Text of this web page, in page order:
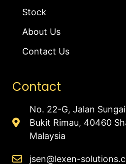
Stock
About Us
Contact Us
Contact
No. 22-G, Jalan
Bukit Rimau, 40460
Malaysia
jsen@lexen-